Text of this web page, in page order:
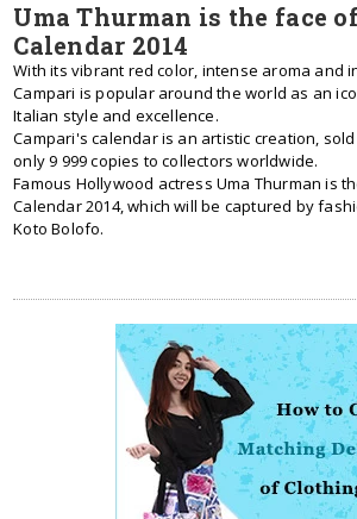
Uma Thurman is the face
Calendar 2014
With its vibrant red color, intense aroma and
Campari is popular around the world as an
Italian style and excellence.
Campari's calendar is an artistic creation,
only 9 999 copies to collectors worldwide.
Famous Hollywood actress Uma Thurman is
Calendar 2014, which will be captured by
Koto Bolofo.